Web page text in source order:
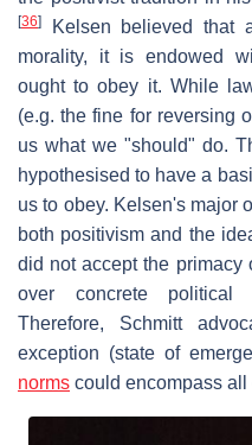
[36]
Kelsen believed that
morality, it is endowed
ought to obey it. While
(e.g. the fine for reversing
us what we "should" do.
hypothesised to have a
us to obey. Kelsen's major
both positivism and the
did not accept the primacy
over concrete political
Therefore, Schmitt
exception (state of
norms could encompass